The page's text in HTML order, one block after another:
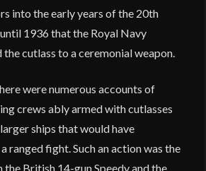
into the early years of the 20th
1936 that the Royal Navy
cutlass to a ceremonial weapon.
were numerous accounts of
crews ably armed with cutlasses
ships that would have
ranged fight. Such an action was the
the British 14-gun Speedy and the